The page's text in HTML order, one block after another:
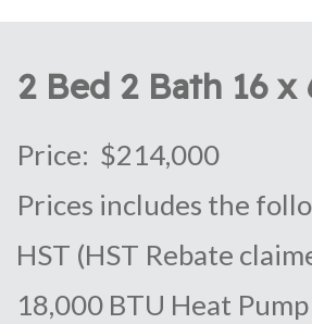
2 Bed 2 Bath 16
Price: $214,000
Prices includes the
HST (HST Rebate
18,000 BTU Heat Pump